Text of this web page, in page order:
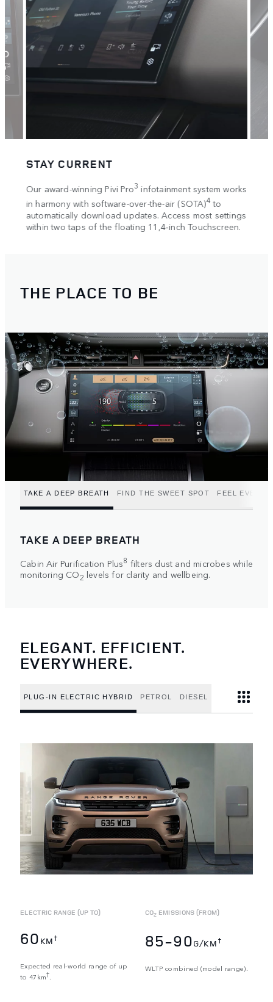
STAY CURRENT
Our award-winning Pivi Pro3 infotainment system works
in harmony with software-over-the-air (SOTA)4 to
automatically download updates. Access most settings
within two taps of the floating 11,4‑inch Touchscreen.
THE PLACE TO BE
TAKE A DEEP BREATH FIND THE SWEET SPOT FEEL EVERY
TAKE A DEEP BREATH
Cabin Air Purification Plus8 filters dust and microbes while
monitoring CO2 levels for clarity and wellbeing.
ELEGANT. EFFICIENT.
EVERYWHERE.
PLUG-IN ELECTRIC HYBRID PETROL DIESEL
ELECTRIC RANGE (UP TO)
60 KM †
Expected real-world range of up
to 47km†
CO2 EMISSIONS (FROM)
85-90G/KM †
WLTP combined (model range).